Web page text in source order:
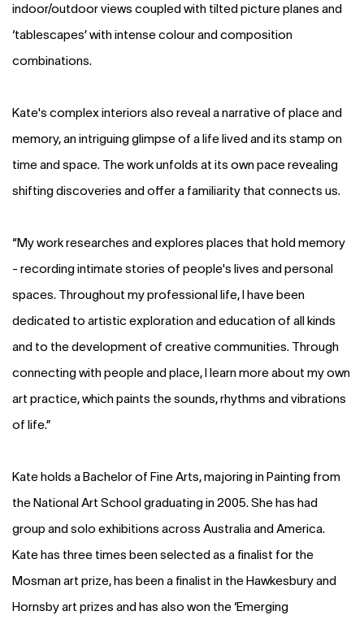
indoor/outdoor views coupled with tilted picture planes and
‘tablescapes’ with intense colour and composition
combinations.
Kate's complex interiors also reveal a narrative of place and
memory, an intriguing glimpse of a life lived and its stamp on
time and space. The work unfolds at its own pace revealing
shifting discoveries and offer a familiarity that connects us.
“My work researches and explores places that hold memory
- recording intimate stories of people's lives and personal
spaces. Throughout my professional life, I have been
dedicated to artistic exploration and education of all kinds
and to the development of creative communities. Through
connecting with people and place, I learn more about my own
art practice, which paints the sounds, rhythms and vibrations
of life.”
Kate holds a Bachelor of Fine Arts, majoring in Painting from
the National Art School graduating in 2005. She has had
group and solo exhibitions across Australia and America.
Kate has three times been selected as a finalist for the
Mosman art prize, has been a finalist in the Hawkesbury and
Hornsby art prizes and has also won the‘Emerging